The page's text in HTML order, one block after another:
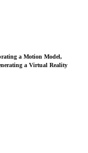
a Motion Model,
a Virtual Reality